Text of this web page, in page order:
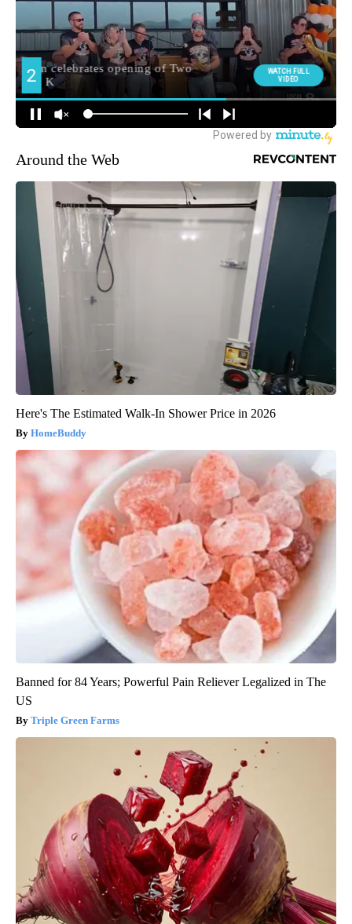
Around the Web
Here's The Estimated Walk-In Shower Price in 2026
HomeBuddy
Banned for 84 Years; Powerful Pain Reliever Legalized in The
US
Triple Green Farms